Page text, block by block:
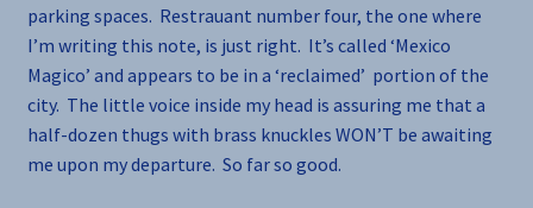
parking spaces. Restrauant number four, the one where
I’m writing this note, is just right. It’s called ‘Mexico
Magico’ and appears to be in a ‘reclaimed’ portion of the
city. The little voice inside my head is assuring me that a
half-dozen thugs with brass knuckles WON’T be awaiting
me upon my departure. So far so good.